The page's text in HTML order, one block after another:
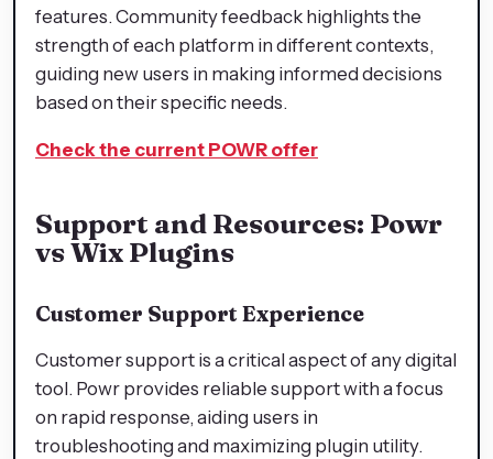
features. Community feedback highlights the
strength of each platform in different contexts,
guiding new users in making informed decisions
based on their specific needs.
Check the current POWR offer
Support and Resources: Powr
vs Wix Plugins
Customer Support Experience
Customer support is a critical aspect of any digital
tool. Powr provides reliable support with a focus
on rapid response, aiding users in
troubleshooting and maximizing plugin utility.